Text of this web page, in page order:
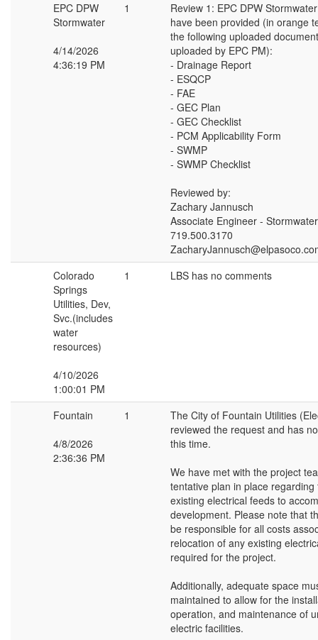
EPC DPW
Stormwater
4/14/2026
4:36:19 PM
1
Review 1: EPC DPW
have been provided (in orange
the following uploaded
uploaded by EPC PM):
- Drainage Report
- ESQCP
- FAE
- GEC Plan
- GEC Checklist
- PCM Applicability Form
- SWMP
- SWMP Checklist
Reviewed by:
Zachary Jannusch
Associate Engineer - Stormwater
719.500.3170
Colorado
Springs
Utilities, Dev,
Svc.(includes
water
resources)
4/10/2026
1:00:01 PM
1 LBS has no comments
Fountain
4/8/2026
2:36:36 PM
1
The City of Fountain Utilities
reviewed the request and has
this time.
We have met with the project
tentative plan in place
existing electrical feeds to
development. Please note that
be responsible for all costs
relocation of any existing
required for the project.
Additionally, adequate space
maintained to allow for the
operation, and maintenance of
electric facilities.